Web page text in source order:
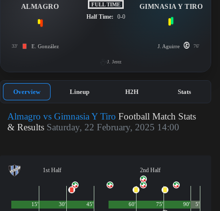
ALMAGRO FULL TIME
Half Time: 0-0
GIMNASIA Y TIRO
33' E. González J. Aguirre 76'
J. Jerez
Overview Lineup H2H Stats
Almagro vs Gimnasia Y Tiro Football Match Stats
& Results Saturday, 22 February, 2025 14:00
1st Half
45'
15' 30'
2nd Half
90'
60' 75' 5'